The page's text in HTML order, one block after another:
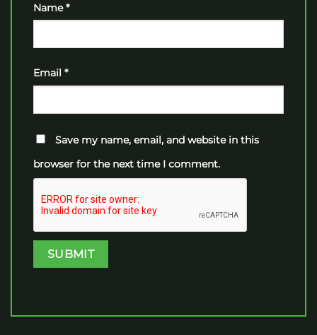
Name*
Email *
Save my name, email, and website in this
browser for the next time I comment.